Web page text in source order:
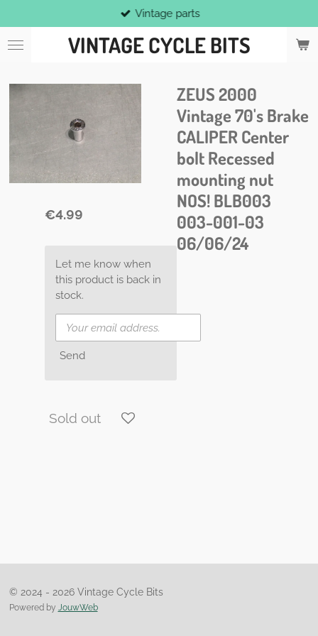
to
main
VINTAGE CYCLE BITS
Vintage parts
ZEUS 2000
Vintage 70's Brake
CALIPER Center
bolt Recessed
mounting nut
NOS! BLB003
003-001-03
06/06/24
€4.99
Let me know when
this product is back in
stock.
Send
Sold out
© 2024 - 2026 Vintage Cycle Bits
Powered by JouwWeb